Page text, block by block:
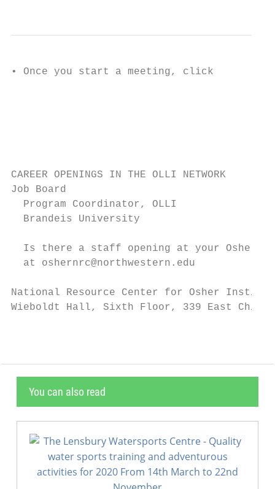
• Once you start a meeting, click
CAREER OPENINGS IN THE OLLI NETWORK
Job Board
  Program Coordinator, OLLI
  Brandeis University
Is there a staff opening at your Osher
  at oshernrc@northwestern.edu
National Resource Center for Osher
Wieboldt Hall, Sixth Floor, 339 East
You can also read